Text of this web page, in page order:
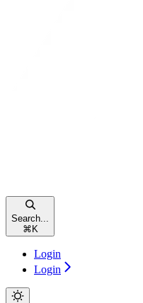
Search...
⌘ K
Login
Login